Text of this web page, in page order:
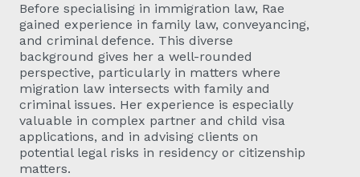
Before specialising in immigration law, Rae
gained experience in family law, conveyancing,
and criminal defence. This diverse
background gives her a well-rounded
perspective, particularly in matters where
migration law intersects with family and
criminal issues. Her experience is especially
valuable in complex partner and child visa
applications, and in advising clients on
potential legal risks in residency or citizenship
matters.